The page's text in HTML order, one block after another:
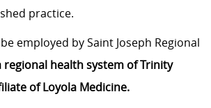
practice.
employed by Saint Joseph Regional
regional health system of Trinity
of Loyola Medicine.